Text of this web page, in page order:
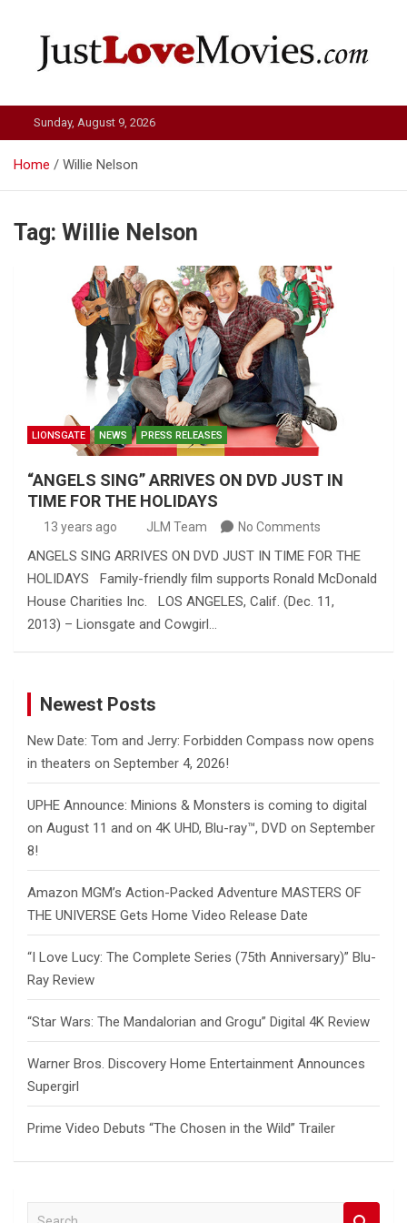
Just Love Movies
Sunday, August 9, 2026
Home Willie Nelson
Tag: Willie Nelson
LIONSGATE NEWS PRESS RELEASES
“ANGELS SING” ARRIVES ON DVD JUST IN
TIME FOR THE HOLIDAYS
13 years ago JLM Team No Comments
ANGELS SING ARRIVES ON DVD JUST IN TIME FOR THE
HOLIDAYS Family-friendly film supports Ronald McDonald
House Charities Inc. LOS ANGELES, Calif. (Dec. 11,
2013) – Lionsgate and Cowgirl…
Newest Posts
New Date: Tom and Jerry: Forbidden Compass now opens
in theaters on September 4, 2026!
UPHE Announce: Minions & Monsters is coming to digital
on August 11 and on 4K UHD, Blu-ray™, DVD on September
8!
Amazon MGM’s Action-Packed Adventure MASTERS OF
THE UNIVERSE Gets Home Video Release Date
“I Love Lucy: The Complete Series (75th Anniversary)” Blu-
Ray Review
“Star Wars: The Mandalorian and Grogu” Digital 4K Review
Warner Bros. Discovery Home Entertainment Announces
Supergirl
Prime Video Debuts “The Chosen in the Wild” Trailer